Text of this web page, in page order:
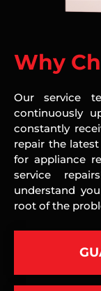
Why
Our service
continuously
constantly
repair the
for appliance
service
understand
root of the